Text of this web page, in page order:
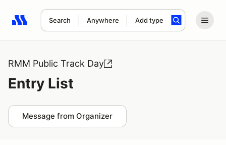
Search Anywhere Add type
Search results: No search term
RMM Public Track Day
Entry List
Message from Organizer